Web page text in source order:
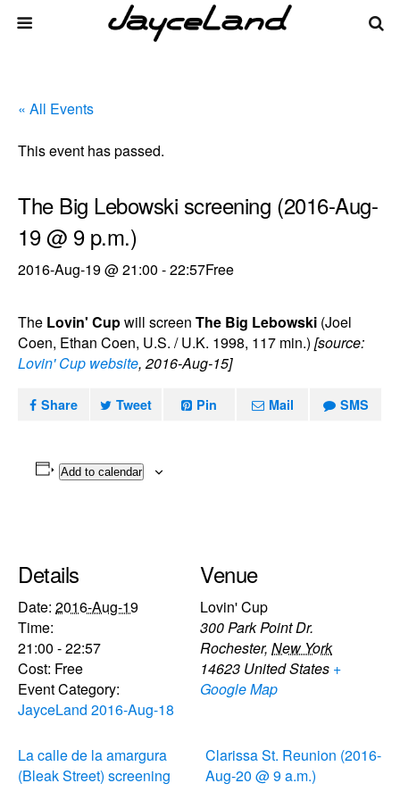
« All Events
This event has passed.
The Big Lebowski screening (2016-Aug-
19 @ 9 p.m.)
2016-Aug-19 @ 21:00 -22:57Free
The Lovin' Cupwill screen The Big Lebowski (Joel
Coen, Ethan Coen, U.S. / U.K. 1998, 117 min.) [source:
Lovin' Cup website, 2016-Aug-15]
Share Tweet Pin Mail SMS
Add to calendar
Details
Date: 2016-Aug-19
Time:
21:00 - 22:57
Cost: Free
Event Category:
JayceLand 2016-Aug-18
Venue
Lovin' Cup
300 Park Point Dr.
Rochester, New York
14623 United States +
Google Map
La calle de la amargura
(Bleak Street) screening
Clarissa St. Reunion (2016-
Aug-20 @ 9 a.m.)